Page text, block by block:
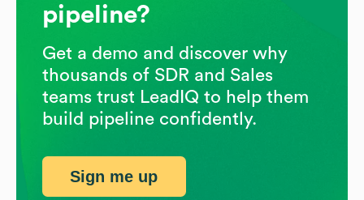
pipeline?
Get a demo and discover why
thousands of SDR and Sales
teams trust LeadIQ to help them
build pipeline confidently.
Sign me up